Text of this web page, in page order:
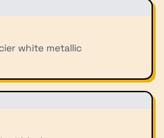
white metallic